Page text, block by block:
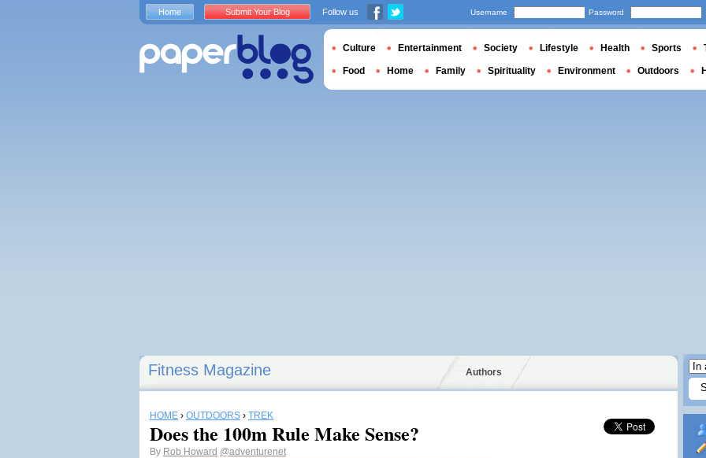
Fitness Magazine Authors
HOME › OUTDOORS › TREK
Does the 100m Rule Make Sense?
By Rob Howard @adventurenet
Home Submit Your Blog Follow us Username Password
Culture Entertainment Society Lifestyle Health Sports
Food Home Family Spirituality Environment Outdoors